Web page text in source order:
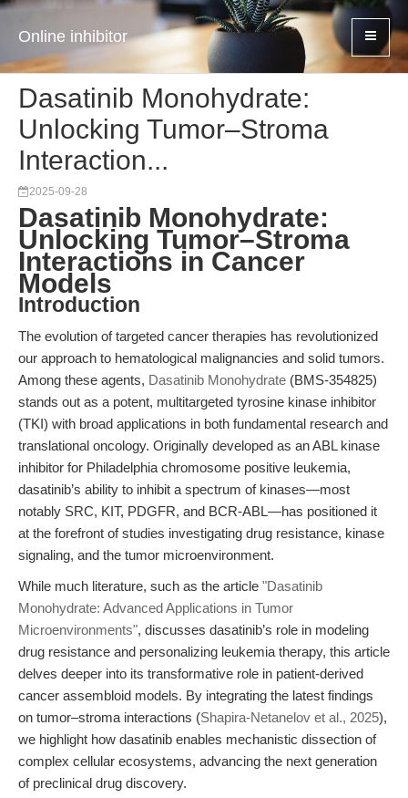
Online inhibitor
Dasatinib Monohydrate:
Unlocking Tumor–Stroma
Interaction...
2025-09-28
Dasatinib Monohydrate:
Unlocking Tumor–Stroma
Interactions in Cancer
Models
Introduction
The evolution of targeted cancer therapies has revolutionized
our approach to hematological malignancies and solid tumors.
Among these agents, Dasatinib Monohydrate (BMS-354825)
stands out as a potent, multitargeted tyrosine kinase inhibitor
(TKI) with broad applications in both fundamental research and
translational oncology. Originally developed as an ABL kinase
inhibitor for Philadelphia chromosome positive leukemia,
dasatinib’s ability to inhibit a spectrum of kinases—most
notably SRC, KIT, PDGFR, and BCR-ABL—has positioned it
at the forefront of studies investigating drug resistance, kinase
signaling, and the tumor microenvironment.
While much literature, such as the article "Dasatinib
Monohydrate: Advanced Applications in Tumor
Microenvironments", discusses dasatinib’s role in modeling
drug resistance and personalizing leukemia therapy, this article
delves deeper into its transformative role in patient-derived
cancer assembloid models. By integrating the latest findings
on tumor–stroma interactions (Shapira-Netanelov et al., 2025),
we highlight how dasatinib enables mechanistic dissection of
complex cellular ecosystems, advancing the next generation
of preclinical drug discovery.